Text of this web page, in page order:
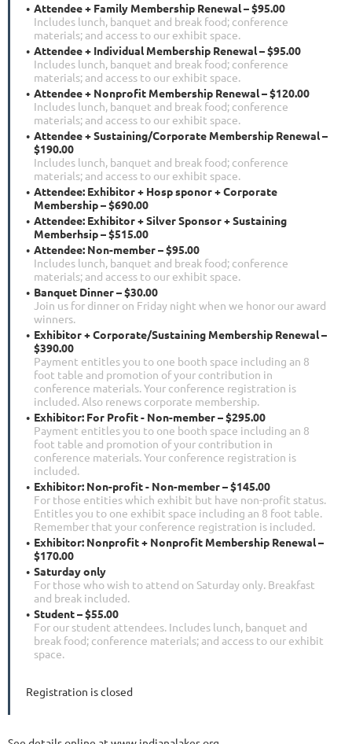
Attendee + Family Membership Renewal – $95.00
Includes lunch, banquet and break food; conference
materials; and access to our exhibit space.
Attendee + Individual Membership Renewal – $95.00
Includes lunch, banquet and break food; conference
materials; and access to our exhibit space.
Attendee + Nonprofit Membership Renewal – $120.00
Includes lunch, banquet and break food; conference
materials; and access to our exhibit space.
Attendee + Sustaining/Corporate Membership Renewal –
$190.00
Includes lunch, banquet and break food; conference
materials; and access to our exhibit space.
Attendee: Exhibitor + Hosp sponor + Corporate
Membership – $690.00
Attendee: Exhibitor + Silver Sponsor + Sustaining
Memberhsip – $515.00
Attendee: Non-member – $95.00
Includes lunch, banquet and break food; conference
materials; and access to our exhibit space.
Banquet Dinner – $30.00
Join us for dinner on Friday night when we honor our award
winners.
Exhibitor + Corporate/Sustaining Membership Renewal –
$390.00
Payment entitles you to one booth space including an 8
foot table and promotion of your contribution in
conference materials. Your conference registration is
included. Also renews corporate membership.
Exhibitor: For Profit - Non-member – $295.00
Payment entitles you to one booth space including an 8
foot table and promotion of your contribution in
conference materials. Your conference registration is
included.
Exhibitor: Non-profit - Non-member – $145.00
For those entities which exhibit but have non-profit status.
Entitles you to one exhibit space including an 8 foot table.
Remember that your conference registration is included.
Exhibitor: Nonprofit + Nonprofit Membership Renewal –
$170.00
Saturday only
For those who wish to attend on Saturday only. Breakfast
and break included.
Student – $55.00
For our student attendees. Includes lunch, banquet and
break food; conference materials; and access to our exhibit
space.
Registration is closed